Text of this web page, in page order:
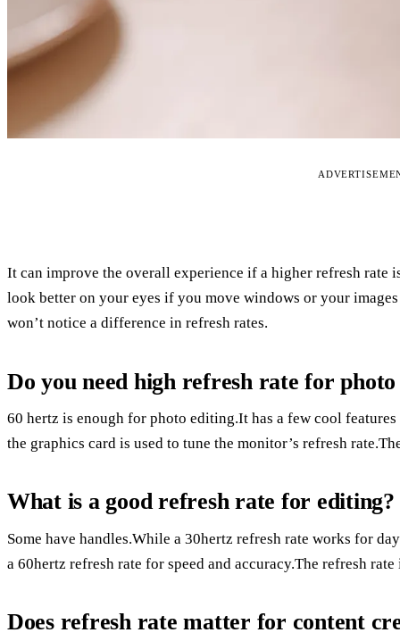
It can improve the overall experience if a higher refresh
look better on your eyes if you move windows or your
won’t notice a difference in refresh rates.
Do you need high refresh rate for
60 hertz is enough for photo editing.It has a few cool
the graphics card is used to tune the monitor’s refresh
What is a good refresh rate for editing?
Some have handles.While a 30hertz refresh rate works for
a 60hertz refresh rate for speed and accuracy.The refresh
Does refresh rate matter for content